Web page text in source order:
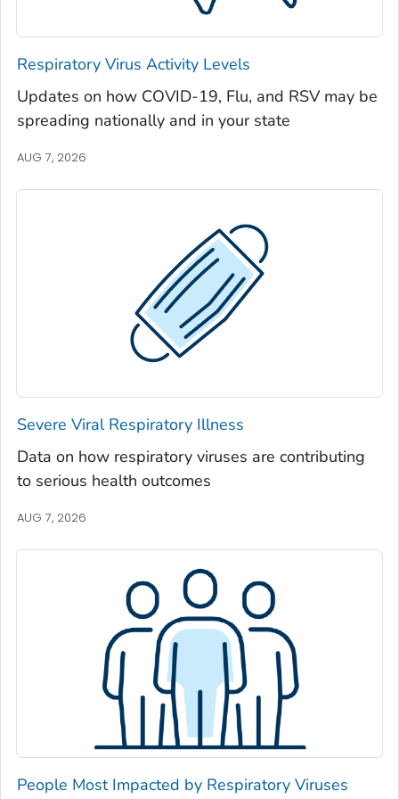
Jeff Davis County, Georgia
Jefferson County, Georgia
Jenkins County, Georgia
Johnson County, Georgia
Jones County, Georgia
Lamar County, Georgia
Liberty County, Georgia
Lincoln County, Georgia
Long County, Georgia
Lowndes County, Georgia
Macon County, Georgia
Madison County, Georgia
Marion County, Georgia
McDuffie County, Georgia
McIntosh County, Georgia
Mitchell County, Georgia
Monroe County, Georgia
Montgomery County, Georgia
Morgan County, Georgia
Murray County, Georgia
Muscogee County, Georgia
Newton County, Georgia
Oconee County, Georgia
Respiratory Virus Activity Levels
Updates on how COVID-19, Flu, and RSV may be
spreading nationally and in your state
AUG 7, 2026
Severe Viral Respiratory Illness
Data on how respiratory viruses are contributing
to serious health outcomes
AUG 7, 2026
People Most Impacted by Respiratory Viruses